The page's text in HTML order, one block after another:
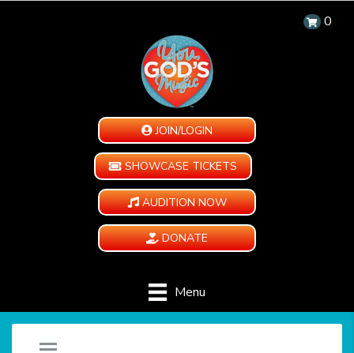
0
JOIN/LOGIN
SHOWCASE TICKETS
AUDITION NOW
DONATE
Menu